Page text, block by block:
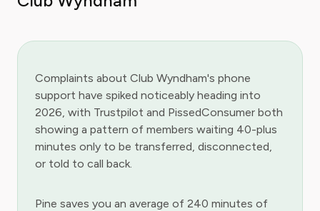
Complaints about Club Wyndham's phone
support have spiked noticeably heading into
2026, with Trustpilot and PissedConsumer both
showing a pattern of members waiting 40-plus
minutes only to be transferred, disconnected,
or told to call back.
Pine saves you an average of 240 minutes of